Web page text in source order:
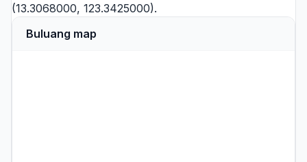
(13.3068000, 123.3425000).
Buluang map